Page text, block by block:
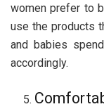
women prefer to
use the products
and babies
accordingly.